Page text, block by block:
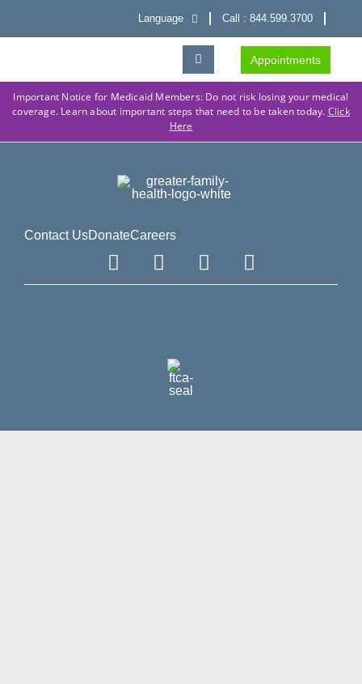
Language Call : 844.599.3700
Appointments
Important Notice for Medicaid Members: Do not risk losing your medical
coverage. Learn about important steps that need to be taken today. Click
Here
Contact UsDonateCareers